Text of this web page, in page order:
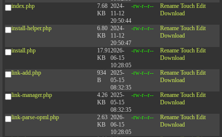
index.php
7.68
KB
2024-
11-12
20:50:44
-rw-r--r-- Rename Touch Edit
Download
install-helper.php
6.80
KB
2024-
11-12
20:50:47
-rw-r--r-- Rename Touch Edit
Download
install.php
17.91
KB
2026-
06-15
10:28:05
-rw-r--r-- Rename Touch Edit
Download
link-add.php
934
B
2025-
05-15
08:32:35
-rw-r--r-- Rename Touch Edit
Download
link-manager.php
4.26
KB
2025-
05-15
08:32:35
-rw-r--r-- Rename Touch Edit
Download
link-parse-opml.php
2.63
KB
2026-
06-15
10:28:05
-rw-r--r-- Rename Touch Edit
Download